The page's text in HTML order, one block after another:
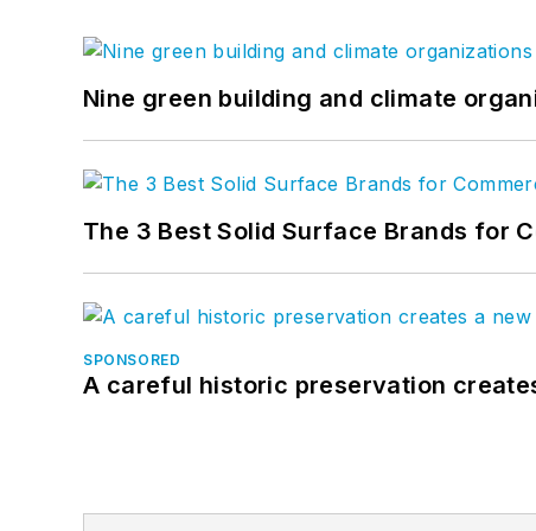
Nine green building and climate
The 3 Best Solid Surface Brands for
SPONSORED
A careful historic preservation